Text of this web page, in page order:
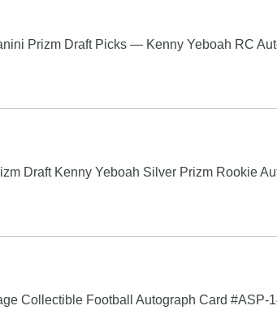
Prizm Draft Picks — Kenny Yeboah RC
Draft Kenny Yeboah Silver Prizm Rookie
Collectible Football Autograph Card #ASP-